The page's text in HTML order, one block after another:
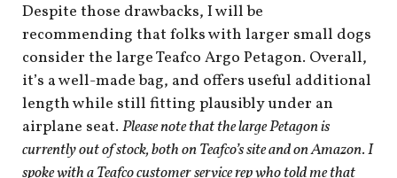
Despite those drawbacks, I will be
recommending that folks with larger small dogs
consider the large Teafco Argo Petagon. Overall,
it’s a well-made bag, and offers useful additional
length while still fitting plausibly under an
airplane seat. Please note that the large Petagon is
currently out of stock, both on Teafco’s site and on Amazon. I
spoke with a Teafco customer service rep who told me that